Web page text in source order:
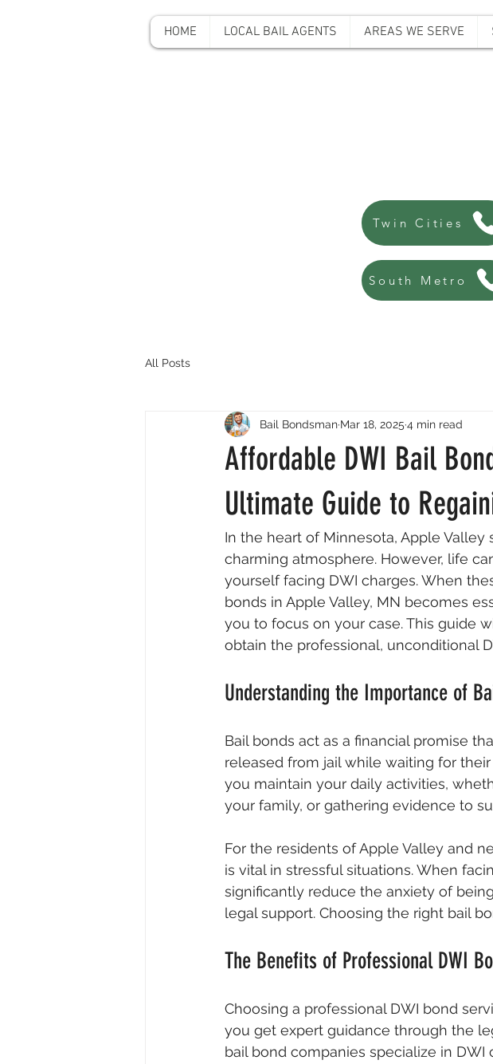
HOME LOCAL BAIL AGENTS AREAS WE SERVE
Twin Cities
South Metro
All Posts
Affordable DWI Bail
Ultimate Guide to
Bail Bondsman Mar 18, 2025 4 min read
In the heart of Minnesota, Apple
charming atmosphere. However, life
yourself facing DWI charges. When
bonds in Apple Valley, MN becomes
you to focus on your case. This guide
obtain the professional, unconditional
Understanding the Importance of
Bail bonds act as a financial promise
released from jail while waiting for
you maintain your daily activities,
your family, or gathering evidence to
For the residents of Apple Valley and
is vital in stressful situations. When
significantly reduce the anxiety of
legal support. Choosing the right bail
The Benefits of Professional DWI
Choosing a professional DWI bond
you get expert guidance through the
bail bond companies specialize in